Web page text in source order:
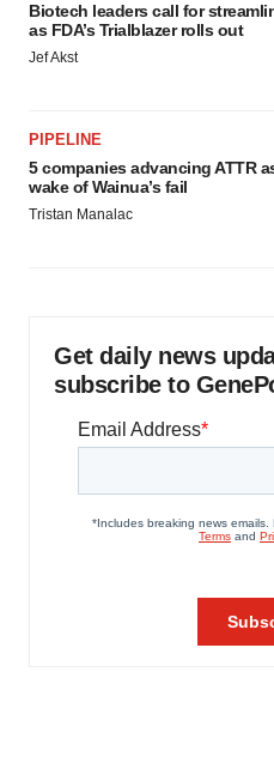
Biotech leaders call for
as FDA’s Trialblazer rolls out
Jef Akst
PIPELINE
5 companies advancing ATTR
wake of Wainua’s fail
Tristan Manalac
Get daily news
subscribe to